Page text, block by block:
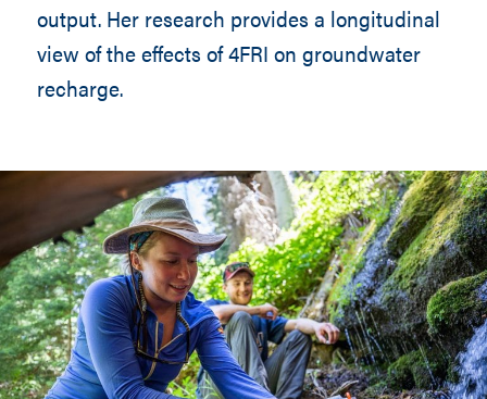
output. Her research provides a longitudinal
view of the effects of 4FRI on groundwater
recharge.